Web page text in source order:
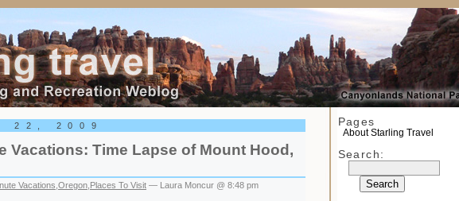
Pages
About Starling Travel
Search:
22, 2009
Vacations: Time Lapse of Mount Hood,
Vacations Oregon Places To Visit — Laura Moncur @ 8:48 pm